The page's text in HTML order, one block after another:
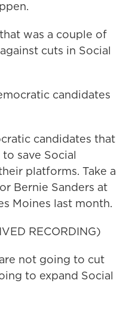
was a couple of
cuts in Social
candidates
candidates that
save Social
platforms. Take a
Bernie Sanders at
Moines last month.
RECORDING)
not going to cut
to expand Social